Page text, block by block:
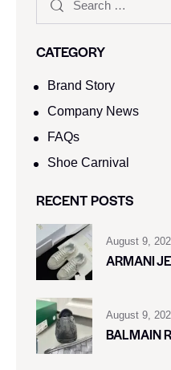
CATEGORY
Brand Story
Company News
FAQs
Shoe Carnival​
RECENT POSTS
August 9,
ARMANI
August 9,
BALMAIN